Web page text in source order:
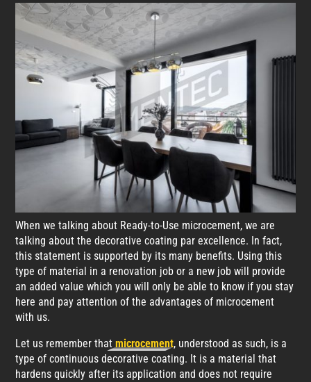
When we talking about Ready-to-Use microcement, we are
talking about the decorative coating par excellence. In fact,
this statement is supported by its many benefits. Using this
type of material in a renovation job or a new job will provide
an added value which you will only be able to know if you stay
here and pay attention of the advantages of microcement
with us.
Let us remember thatmicrocement, understood as such, is a
type of continuous decorative coating. It is a material that
hardens quickly after its application and does not require